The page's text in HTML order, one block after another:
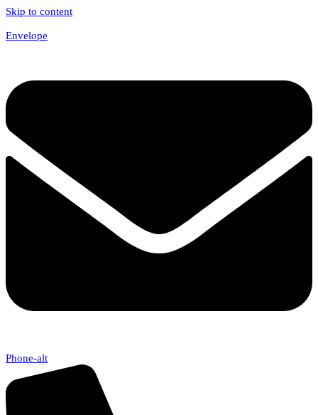
Skip to content
Envelope
Phone-alt